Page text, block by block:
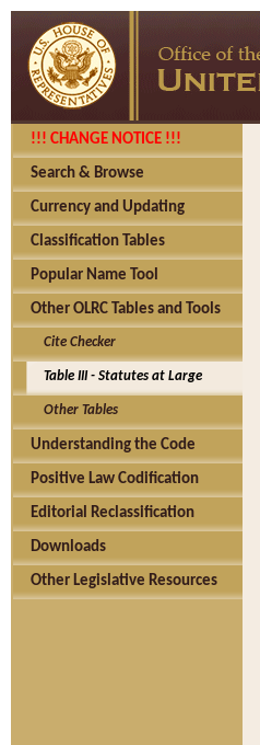
!!! CHANGE NOTICE !!!
Search & Browse
Currency and Updating
Classification Tables
Popular Name Tool
Other OLRC Tables and Tools
Cite Checker
Table III - Statutes at Large
Other Tables
Understanding the Code
Positive Law Codification
Editorial Reclassification
Downloads
Other Legislative Resources